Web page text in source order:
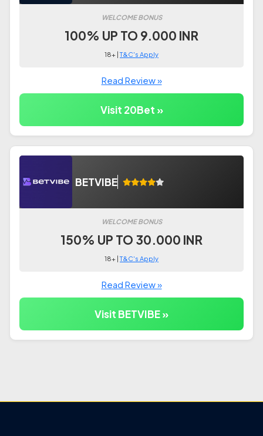
WELCOME BONUS
100% UP TO 9.000 INR
18+ |T&C's Apply
Read Review »
Visit 20Bet »
BETVIBE
WELCOME BONUS
150% UP TO 30.000 INR
18+ |T&C's Apply
Read Review »
Visit BETVIBE »